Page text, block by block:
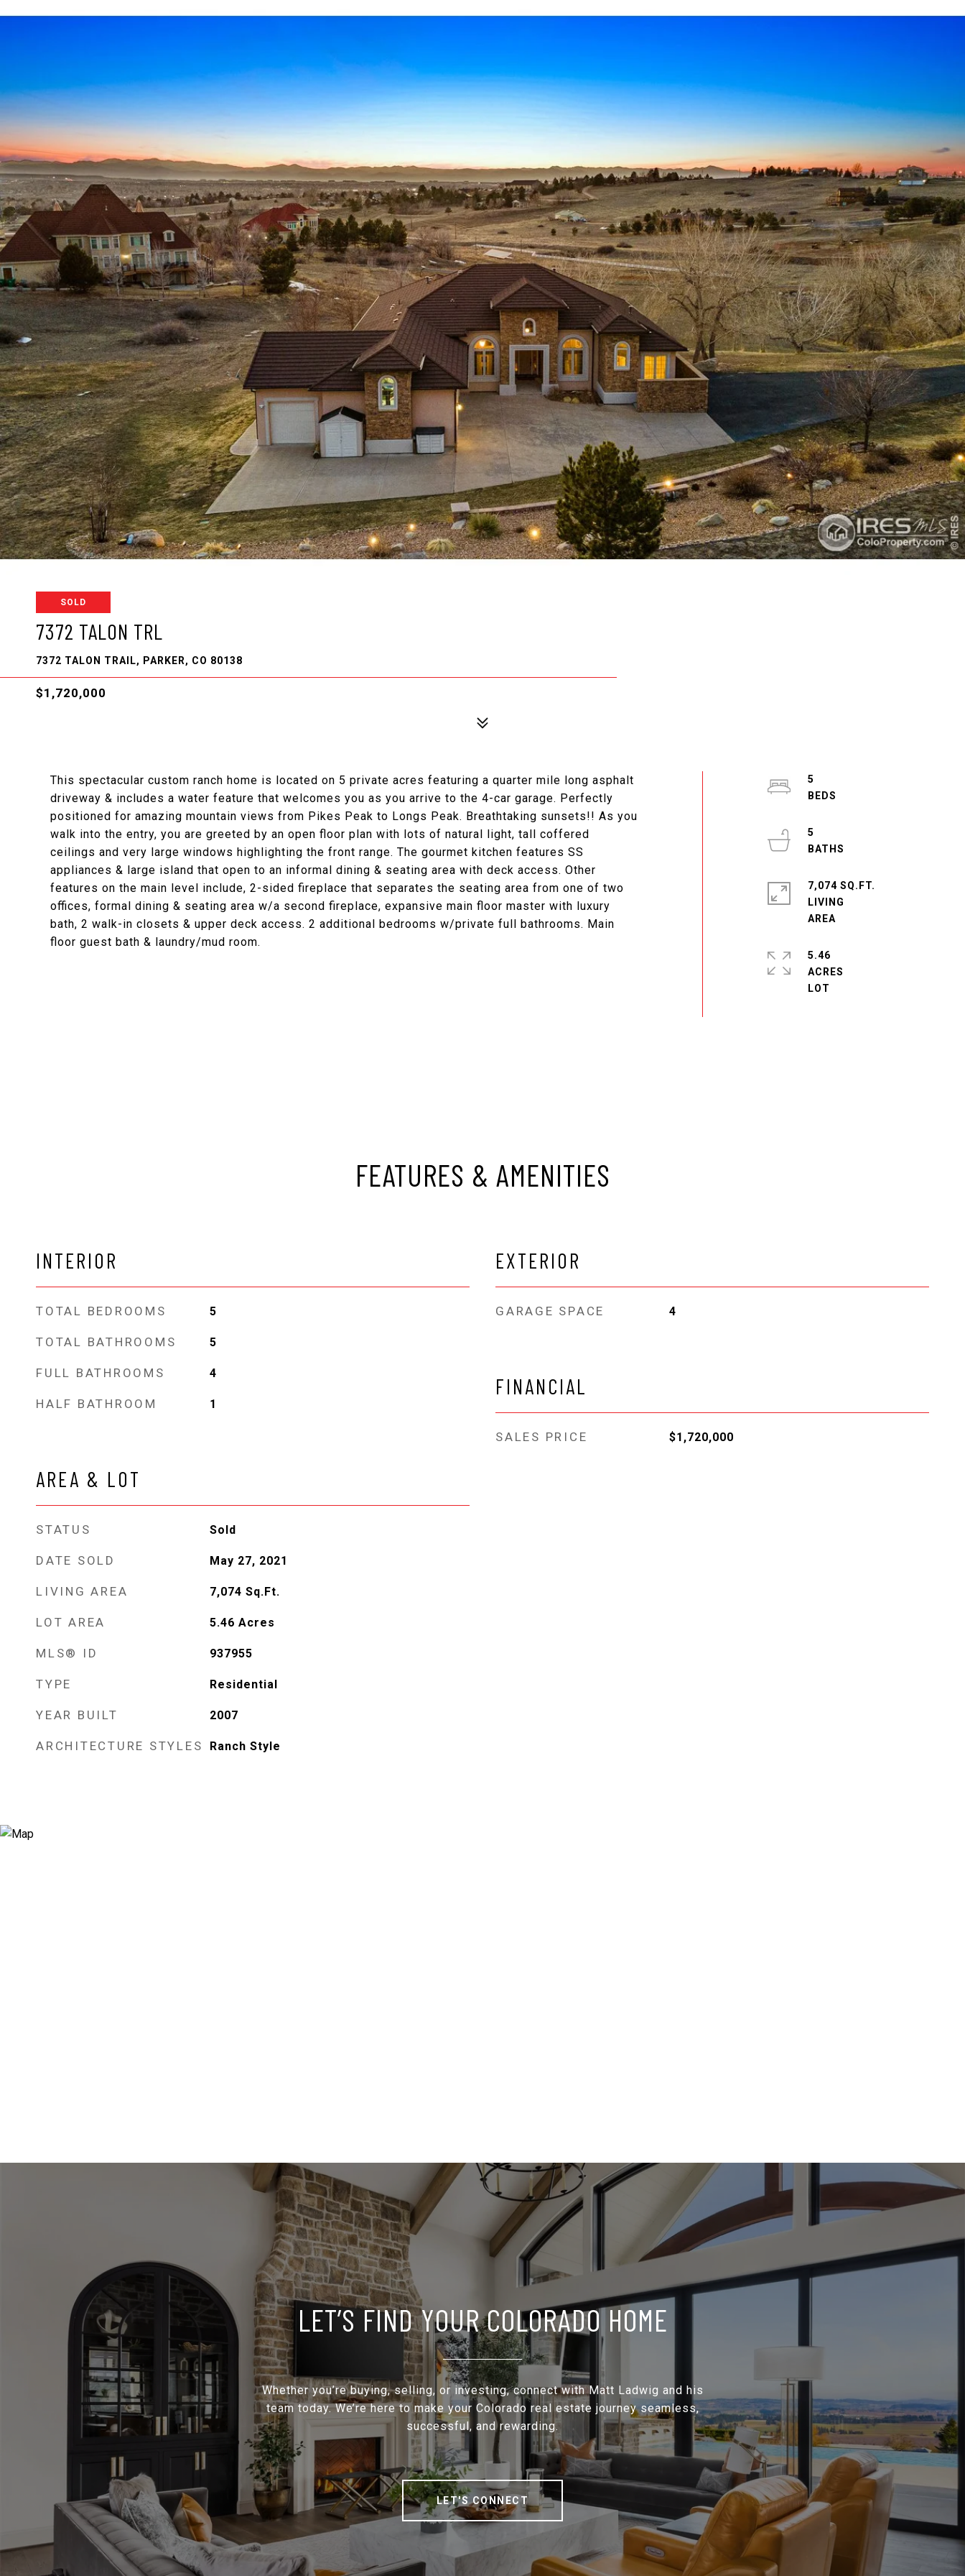
SOLD
7372 TALON TRL
7372 TALON TRAIL, PARKER, CO 80138
$1,720,000
This spectacular custom ranch home is located on 5 private acres featuring a quarter mile long asphalt
driveway & includes a water feature that welcomes you as you arrive to the 4-car garage. Perfectly
positioned for amazing mountain views from Pikes Peak to Longs Peak. Breathtaking sunsets!! As you
walk into the entry, you are greeted by an open floor plan with lots of natural light, tall coffered
ceilings and very large windows highlighting the front range. The gourmet kitchen features SS
appliances & large island that open to an informal dining & seating area with deck access. Other
features on the main level include, 2-sided fireplace that separates the seating area from one of two
offices, formal dining & seating area w/a second fireplace, expansive main floor master with luxury
bath, 2 walk-in closets & upper deck access. 2 additional bedrooms w/private full bathrooms. Main
floor guest bath & laundry/mud room.
5
5
7,074 SQ.FT.
LIVING
5.46
ACRES
FEATURES & AMENITIES
INTERIOR
TOTAL BEDROOMS 5
TOTAL BATHROOMS 5
FULL BATHROOMS 4
HALF BATHROOM 1
AREA & LOT
STATUS Sold
DATE SOLD May 27, 2021
LIVING AREA 7,074 Sq.Ft.
LOT AREA 5.46 Acres
MLS® ID 937955
TYPE Residential
YEAR BUILT 2007
ARCHITECTURE STYLES Ranch Style
EXTERIOR
GARAGE SPACE 4
FINANCIAL
SALES PRICE $1,720,000
LET’S FIND YOUR COLORADO HOME
Whether you’re buying, selling, or investing, connect with Matt Ladwig and his
team today. We’re here to make your Colorado real estate journey seamless,
successful, and rewarding.
LET'S CONNECT